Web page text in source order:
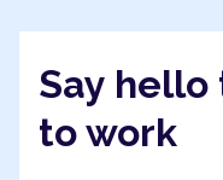
Say hello
to work